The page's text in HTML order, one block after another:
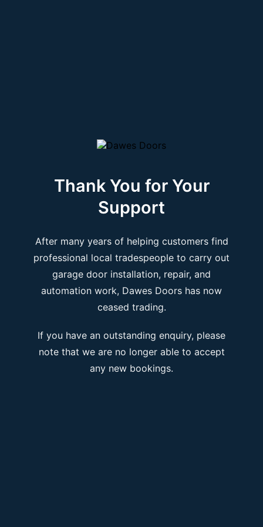
Thank You for Your
Support
After many years of helping customers find
professional local tradespeople to carry out
garage door installation, repair, and
automation work, Dawes Doors has now
ceased trading.
If you have an outstanding enquiry, please
note that we are no longer able to accept
any new bookings.